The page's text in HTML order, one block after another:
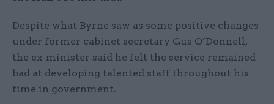
Despite what Byrne saw as some positive changes
under former cabinet secretary Gus O’Donnell,
the ex-minister said he felt the service remained
bad at developing talented staff throughout his
time in government.